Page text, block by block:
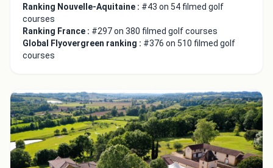
Ranking Nouvelle-Aquitaine : #43 on 54 filmed golf
courses
Ranking France : #297 on 380 filmed golf courses
Global Flyovergreen ranking : #376 on 510 filmed golf
courses